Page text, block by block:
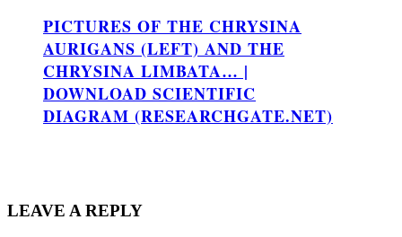
PICTURES OF THE CHRYSINA
AURIGANS (LEFT) AND THE
CHRYSINA LIMBATA… |
DOWNLOAD SCIENTIFIC
DIAGRAM (RESEARCHGATE.NET)
LEAVE A REPLY